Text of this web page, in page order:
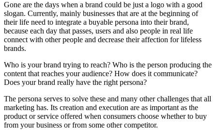
Gone are the days when a brand could be just a logo with a good
slogan. Currently, mainly businesses that are at the beginning of
their life need to integrate a buyable persona into their brand,
because each day that passes, users and also people in real life
connect with other people and decrease their affection for lifeless
brands.
Who is your brand trying to reach? Who is the person producing the
content that reaches your audience? How does it communicate?
Does your brand really have the right persona?
The persona serves to solve these and many other challenges that all
marketing has. Its creation and execution are as important as the
product or service offered when consumers choose whether to buy
from your business or from some other competitor.